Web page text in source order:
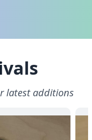
latest additions